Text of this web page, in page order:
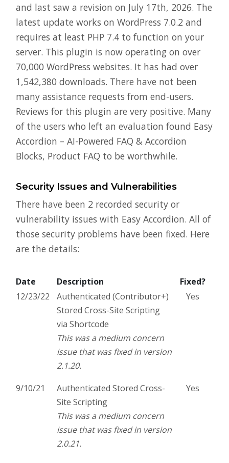
and last saw a revision on July 17th, 2026. The
latest update works on WordPress 7.0.2 and
requires at least PHP 7.4 to function on your
server. This plugin is now operating on over
70,000 WordPress websites. It has had over
1,542,380 downloads. There have not been
many assistance requests from end-users.
Reviews for this plugin are very positive. Many
of the users who left an evaluation found Easy
Accordion – AI-Powered FAQ & Accordion
Blocks, Product FAQ to be worthwhile.
Security Issues and Vulnerabilities
There have been 2 recorded security or
vulnerability issues with Easy Accordion. All of
those security problems have been fixed. Here
are the details:
Date Description
Fixed?
12/23/22
Authenticated (Contributor+)
Stored Cross-Site Scripting
via Shortcode
This was a medium concern
issue that was fixed in version
2.1.20.
Yes
9/10/21
Authenticated Stored Cross-
Site Scripting
This was a medium concern
issue that was fixed in version
2.0.21.
Yes